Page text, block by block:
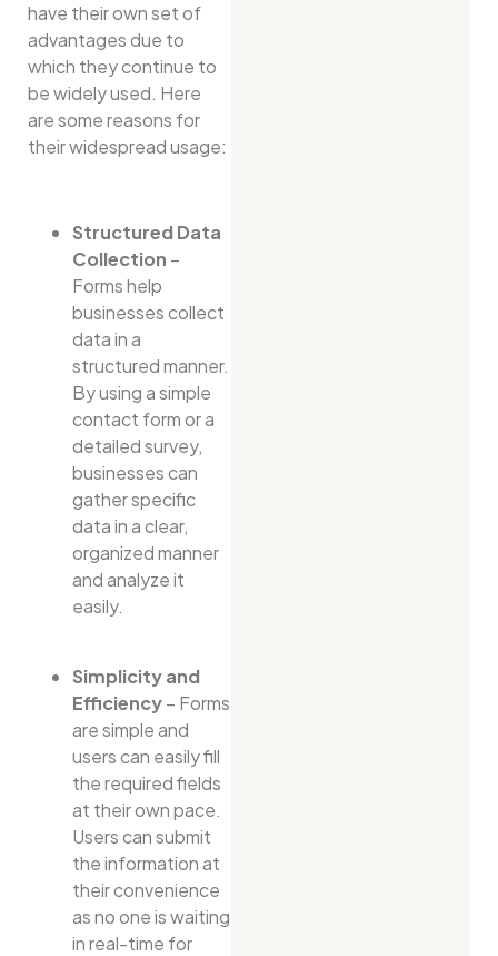
have their own set of
advantages due to
which they continue to
be widely used. Here
are some reasons for
their widespread usage:
Structured Data
Collection –
Forms help
businesses collect
data in a
structured manner.
By using a simple
contact form or a
detailed survey,
businesses can
gather specific
data in a clear,
organized manner
and analyze it
easily.
Simplicity and
Efficiency– Forms
are simple and
users can easily fill
the required fields
at their own pace.
Users can submit
the information at
their convenience
as no one is waiting
in real-time for